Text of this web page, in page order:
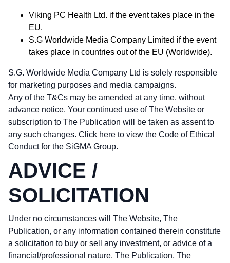
Viking PC Health Ltd. if the event takes place in the
EU.
S.G Worldwide Media Company Limited if the event
takes place in countries out of the EU (Worldwide).
S.G. Worldwide Media Company Ltd is solely responsible
for marketing purposes and media campaigns.
Any of the T&Cs may be amended at any time, without
advance notice. Your continued use of The Website or
subscription to The Publication will be taken as assent to
any such changes. Click here to view the Code of Ethical
Conductfor the SiGMA Group.
ADVICE /
SOLICITATION
Under no circumstances will The Website, The
Publication, or any information contained therein constitute
a solicitation to buy or sell any investment, or advice of a
financial/professional nature. The Publication, The